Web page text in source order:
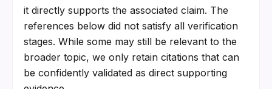
it directly supports the associated claim. The
references below did not satisfy all verification
stages. While some may still be relevant to the
broader topic, we only retain citations that can
be confidently validated as direct supporting